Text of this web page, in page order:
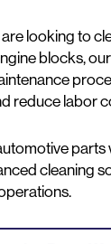
looking to
blocks,
reduce labor
parts
cleaning